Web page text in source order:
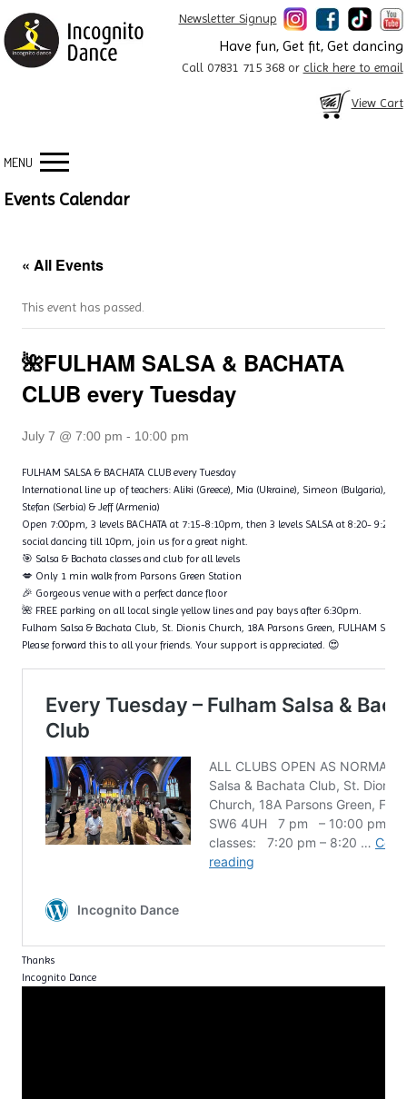
Newsletter Signup
Have fun, Get fit, Get dancing
Call 07831 715 368 or click here to email
View Cart
MENU
Events Calendar
« All Events
This event has passed.
🌺FULHAM SALSA & BACHATA
CLUB every Tuesday
July 7 @ 7:00 pm - 10:00 pm
FULHAM SALSA & BACHATA CLUB every Tuesday
International line up of teachers: Aliki (Greece), Mia (Ukraine), Simeon (Bulgaria),
Stefan (Serbia) & Jeff (Armenia)
Open 7:00pm, 3 levels BACHATA at 7:15-8:10pm, then 3 levels SALSA at 8:20-
social dancing till 10pm, join us for a great night.
🎯 Salsa & Bachata classes and club for all levels
💋 Only 1 min walk from Parsons Green Station
🎉 Gorgeous venue with a perfect dance floor
🌺 FREE parking on all local single yellow lines and pay bays after 6:30pm.
Fulham Salsa & Bachata Club, St. Dionis Church, 18A Parsons Green, FULHAM SW6
Please forward this to all your friends. Your support is appreciated. 😍
Thanks
Incognito Dance